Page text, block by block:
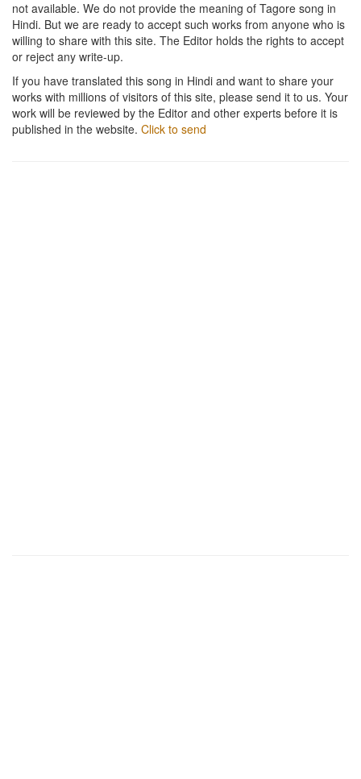
not available. We do not provide the meaning of Tagore song in
Hindi. But we are ready to accept such works from anyone who is
willing to share with this site. The Editor holds the rights to accept
or reject any write-up.
If you have translated this song in Hindi and want to share your
works with millions of visitors of this site, please send it to us. Your
work will be reviewed by the Editor and other experts before it is
published in the website. Click to send